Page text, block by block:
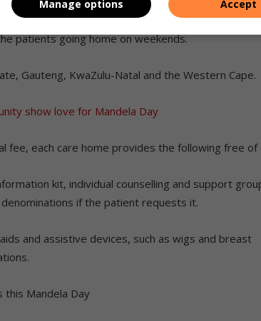
patients going home on weekends.
Gauteng, KwaZulu-Natal and the Western Cape.
show love for Mandela Day
fee, each care home provides the following free of
kit, individual counselling and support
if the patient requests it.
and assistive devices, such as wigs and breast
this Mandela Day
Accept
Manage options